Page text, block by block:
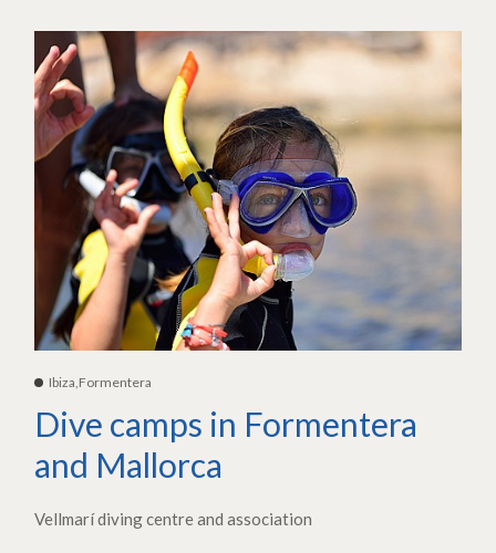
Ibiza,Formentera
Dive camps in Formentera
and Mallorca
Vellmarí diving centre and association